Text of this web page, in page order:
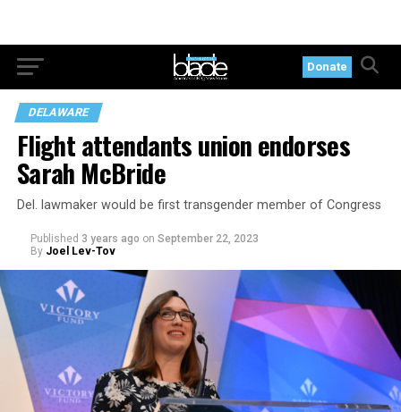
Donate
DELAWARE
Flight attendants union endorses
Sarah McBride
Del. lawmaker would be first transgender member of Congress
Published 3 years ago on September 22, 2023
By Joel Lev-Tov